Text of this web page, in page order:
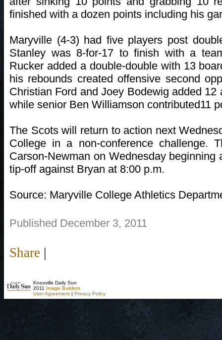
finished with a dozen points including his
Maryville (4-3) had five players post
Stanley was 8-for-17 to finish with a
Rucker added a double-double with 13
his rebounds created offensive second
Christian Ford and Joey Bodewig added 12
while senior Ben Williamson contributed11
The Scots will return to action next
College in a non-conference challenge.
Carson-Newman on Wednesday beginning
tip-off against Bryan at 8:00 p.m.
Source: Maryville College Athletics
Published December 3, 2011
Share |
Knoxville Daily Sun
2011 Image Builders
User Agreement | Privacy Policy